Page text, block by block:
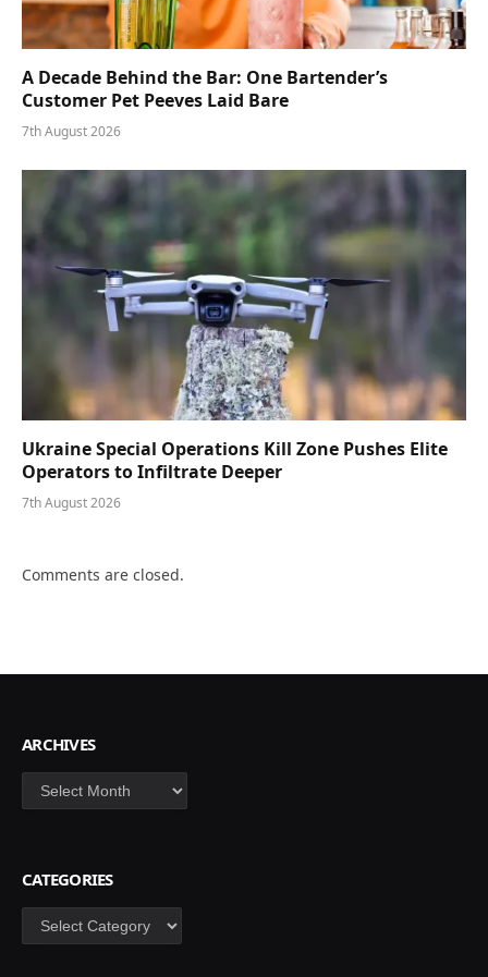
A Decade Behind the Bar: One Bartender’s
Customer Pet Peeves Laid Bare
7th August 2026
Ukraine Special Operations Kill Zone Pushes Elite
Operators to Infiltrate Deeper
7th August 2026
Comments are closed.
ARCHIVES
Archives
CATEGORIES
Categories